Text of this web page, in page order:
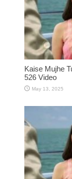
Kaise Mujhe
526 Video
May 13, 2025